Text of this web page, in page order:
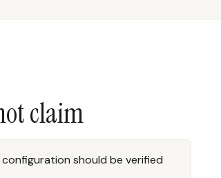
claim
should be verified